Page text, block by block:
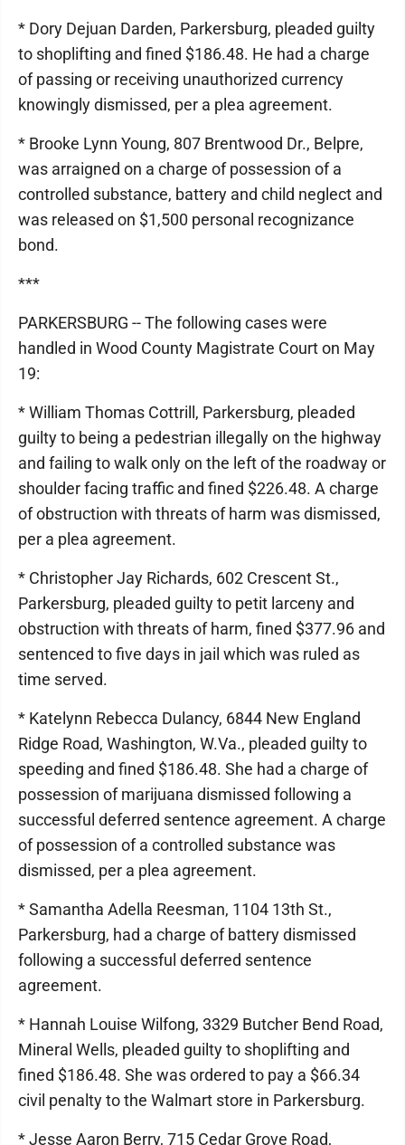
* Dory Dejuan Darden, Parkersburg, pleaded guilty
to shoplifting and fined $186.48. He had a charge
of passing or receiving unauthorized currency
knowingly dismissed, per a plea agreement.
* Brooke Lynn Young, 807 Brentwood Dr., Belpre,
was arraigned on a charge of possession of a
controlled substance, battery and child neglect and
was released on $1,500 personal recognizance
bond.
***
PARKERSBURG -- The following cases were
handled in Wood County Magistrate Court on May
19:
* William Thomas Cottrill, Parkersburg, pleaded
guilty to being a pedestrian illegally on the highway
and failing to walk only on the left of the roadway or
shoulder facing traffic and fined $226.48. A charge
of obstruction with threats of harm was dismissed,
per a plea agreement.
* Christopher Jay Richards, 602 Crescent St.,
Parkersburg, pleaded guilty to petit larceny and
obstruction with threats of harm, fined $377.96 and
sentenced to five days in jail which was ruled as
time served.
* Katelynn Rebecca Dulancy, 6844 New England
Ridge Road, Washington, W.Va., pleaded guilty to
speeding and fined $186.48. She had a charge of
possession of marijuana dismissed following a
successful deferred sentence agreement. A charge
of possession of a controlled substance was
dismissed, per a plea agreement.
* Samantha Adella Reesman, 1104 13th St.,
Parkersburg, had a charge of battery dismissed
following a successful deferred sentence
agreement.
* Hannah Louise Wilfong, 3329 Butcher Bend Road,
Mineral Wells, pleaded guilty to shoplifting and
fined $186.48. She was ordered to pay a $66.34
civil penalty to the Walmart store in Parkersburg.
* Jesse Aaron Berry, 715 Cedar Grove Road,